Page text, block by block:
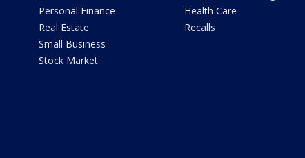
Personal Finance
Real Estate
Small Business
Stock Market
Health Care
Recalls